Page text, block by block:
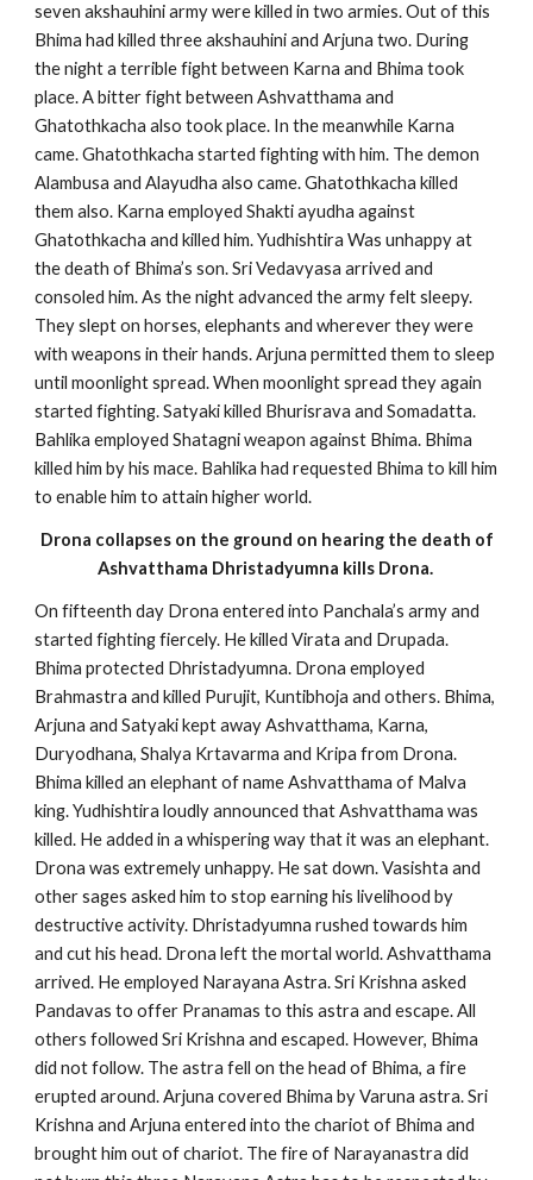
seven akshauhini army were killed in two armies. Out of this
Bhima had killed three akshauhini and Arjuna two. During
the night a terrible fight between Karna and Bhima took
place. A bitter fight between Ashvatthama and
Ghatothkacha also took place. In the meanwhile Karna
came. Ghatothkacha started fighting with him. The demon
Alambusa and Alayudha also came. Ghatothkacha killed
them also. Karna employed Shakti ayudha against
Ghatothkacha and killed him. Yudhishtira Was unhappy at
the death of Bhima’s son. Sri Vedavyasa arrived and
consoled him. As the night advanced the army felt sleepy.
They slept on horses, elephants and wherever they were
with weapons in their hands. Arjuna permitted them to sleep
until moonlight spread. When moonlight spread they again
started fighting. Satyaki killed Bhurisrava and Somadatta.
Bahlika employed Shatagni weapon against Bhima. Bhima
killed him by his mace. Bahlika had requested Bhima to kill him
to enable him to attain higher world.
Drona collapses on the ground on hearing the death of
Ashvatthama Dhristadyumna kills Drona.
On fifteenth day Drona entered into Panchala’s army and
started fighting fiercely. He killed Virata and Drupada.
Bhima protected Dhristadyumna. Drona employed
Brahmastra and killed Purujit, Kuntibhoja and others. Bhima,
Arjuna and Satyaki kept away Ashvatthama, Karna,
Duryodhana, Shalya Krtavarma and Kripa from Drona.
Bhima killed an elephant of name Ashvatthama of Malva
king. Yudhishtira loudly announced that Ashvatthama was
killed. He added in a whispering way that it was an elephant.
Drona was extremely unhappy. He sat down. Vasishta and
other sages asked him to stop earning his livelihood by
destructive activity. Dhristadyumna rushed towards him
and cut his head. Drona left the mortal world. Ashvatthama
arrived. He employed Narayana Astra. Sri Krishna asked
Pandavas to offer Pranamas to this astra and escape. All
others followed Sri Krishna and escaped. However, Bhima
did not follow. The astra fell on the head of Bhima, a fire
erupted around. Arjuna covered Bhima by Varuna astra. Sri
Krishna and Arjuna entered into the chariot of Bhima and
brought him out of chariot. The fire of Narayanastra did